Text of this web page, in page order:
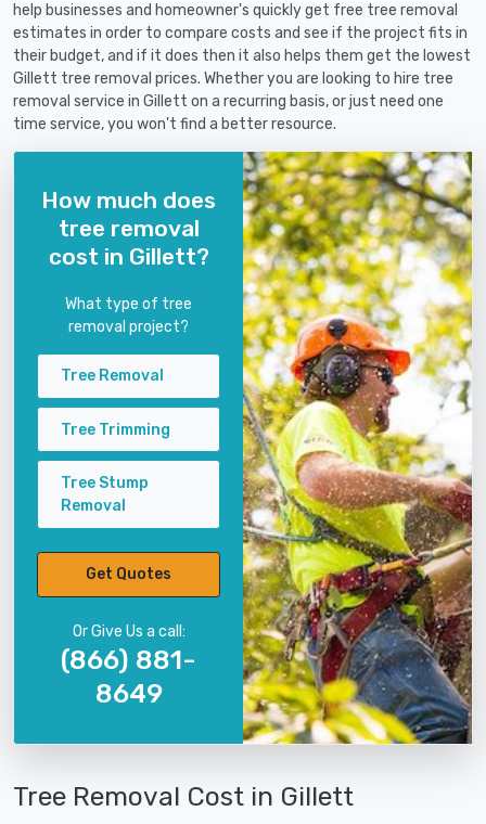
help businesses and homeowner's quickly get free tree removal
estimates in order to compare costs and see if the project fits in
their budget, and if it does then it also helps them get the lowest
Gillett tree removal prices. Whether you are looking to hire tree
removal service in Gillett on a recurring basis, or just need one
time service, you won't find a better resource.
How much does
tree removal
cost in Gillett?
What type of tree
removal project?
Tree Removal
Tree Trimming
Tree Stump
Removal
Get Quotes
Or Give Us a call:
(866) 881-
8649
Tree Removal Cost in Gillett